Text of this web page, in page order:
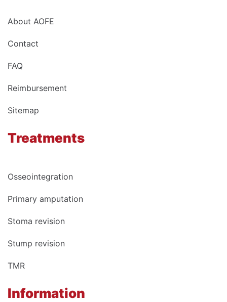
About AOFE
Contact
FAQ
Reimbursement
Sitemap
Treatments
Osseointegration
Primary amputation
Stoma revision
Stump revision
TMR
Information